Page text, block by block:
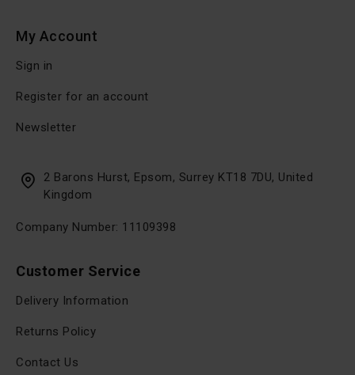
Customer Service
Delivery Information
Returns Policy
Contact Us
My Account
Sign in
Register for an account
Newsletter
2 Barons Hurst, Epsom, Surrey KT18 7DU, United
Kingdom
Company Number: 11109398